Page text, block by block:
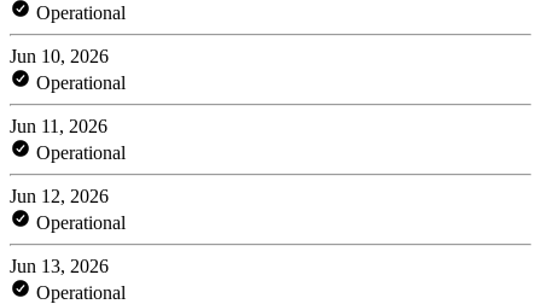
Operational
Jun 10, 2026
Operational
Jun 11, 2026
Operational
Jun 12, 2026
Operational
Jun 13, 2026
Operational